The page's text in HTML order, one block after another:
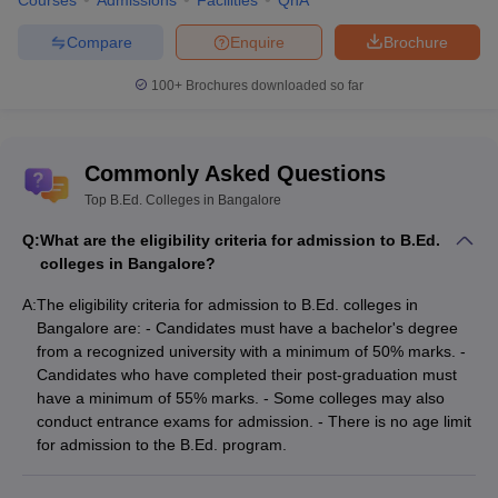
Top B.Ed. Colleges in Bangalore (Based on
List of Top B.Ed. Colleges in Bangalore
(Based on popularity)
College Name
SB Group of institutions, Bangalore Private
BCC Bangalore - Bangalore City College,
Bangalore
Private
BES Teachers Training Institute, Bangalore Private
Brochure
Enquire
Compare
100+ Brochures downloaded so far
Commonly Asked Questions
Top B.Ed. Colleges in Bangalore
Q:What are the eligibility criteria for admission to B.Ed.
colleges in Bangalore?
A:The eligibility criteria for admission to B.Ed. colleges in
Bangalore are: - Candidates must have a bachelor's degree
from a recognized university with a minimum of 50% marks. -
Candidates who have completed their post-graduation must
have a minimum of 55% marks. - Some colleges may also
conduct entrance exams for admission. - There is no age limit
for admission to the B.Ed. program.